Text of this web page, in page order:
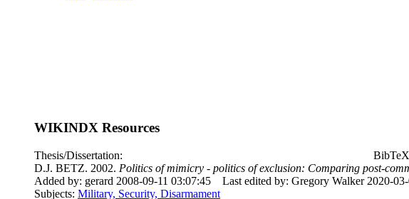
WIKINDX Resources
Thesis/Dissertation:
D.J. BETZ. 2002. Politics of mimicry - politics of exclusion: Comparing post-
Added by: gerard 2008-09-11 03:07:45
Last edited by: Gregory Walker 2020-
Subjects: Military, Security, Disarmament